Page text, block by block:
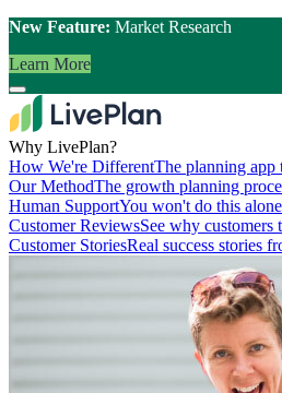
New Feature: Market Research
Learn More
Why LivePlan?
How We're DifferentThe planning app
Our MethodThe growth planning
Human SupportYou won't do this alone
Customer ReviewsSee why customers
Customer StoriesReal success stories